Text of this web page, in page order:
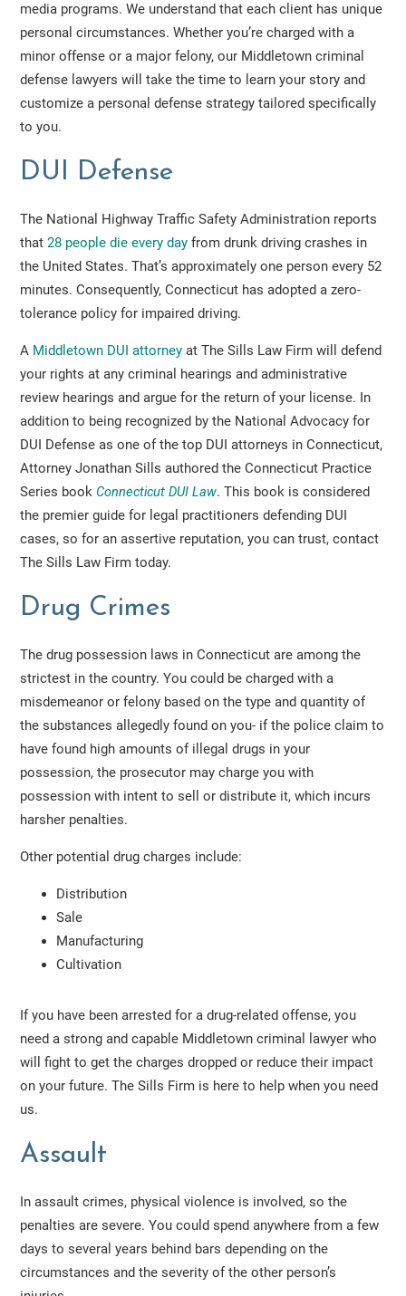
media programs. We understand that each client has unique
personal circumstances. Whether you’re charged with a
minor offense or a major felony, our Middletown criminal
defense lawyers will take the time to learn your story and
customize a personal defense strategy tailored specifically
to you.
DUI Defense
The National Highway Traffic Safety Administration reports
that28 people die every day from drunk driving crashes in
the United States. That’s approximately one person every 52
minutes. Consequently, Connecticut has adopted a zero-
tolerance policy for impaired driving.
A Middletown DUI attorney at The Sills Law Firm will defend
your rights at any criminal hearings and administrative
review hearings and argue for the return of your license. In
addition to being recognized by the National Advocacy for
DUI Defense as one of the top DUI attorneys in Connecticut,
Attorney Jonathan Sills authored the Connecticut Practice
Series book Connecticut DUI Law. This book is considered
the premier guide for legal practitioners defending DUI
cases, so for an assertive reputation, you can trust, contact
The Sills Law Firm today.
Drug Crimes
The drug possession laws in Connecticut are among the
strictest in the country. You could be charged with a
misdemeanor or felony based on the type and quantity of
the substances allegedly found on you- if the police claim to
have found high amounts of illegal drugs in your
possession, the prosecutor may charge you with
possession with intent to sell or distribute it, which incurs
harsher penalties.
Other potential drug charges include:
Distribution
Sale
Manufacturing
Cultivation
If you have been arrested for a drug-related offense, you
need a strong and capable Middletown criminal lawyer who
will fight to get the charges dropped or reduce their impact
on your future. The Sills Firm is here to help when you need
us.
Assault
In assault crimes, physical violence is involved, so the
penalties are severe. You could spend anywhere from a few
days to several years behind bars depending on the
circumstances and the severity of the other person’s